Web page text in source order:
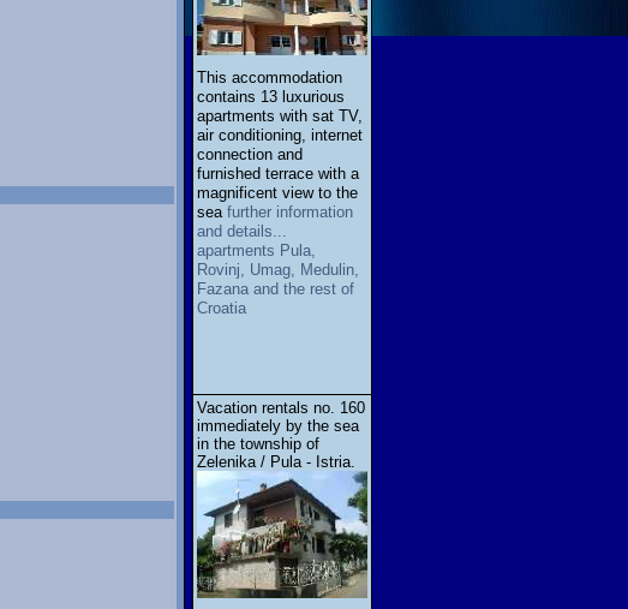
This accommodation
contains 13 luxurious
apartments with sat TV,
air conditioning, internet
connection and
furnished terrace with a
magnificent view to the
sea further information
and details...
apartments Pula,
Rovinj, Umag, Medulin,
Fazana and the rest of
Croatia
Vacation rentals no. 160
immediately by the sea
in the township of
Zelenika / Pula - Istria.